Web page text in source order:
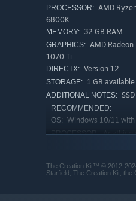
PROCESSOR: AMD
6800K
MEMORY: 32 GB RAM
GRAPHICS: AMD Radeon
1070 Ti
DIRECTX: Version 12
STORAGE: 1 GB
ADDITIONAL NOTES:
RECOMMENDED:
OS: Windows 10/11 with
PROCESSOR: Anything
GRAPHICS: AMD
The Creation Kit™ © 2012-
Starfield, The Creation Kit,